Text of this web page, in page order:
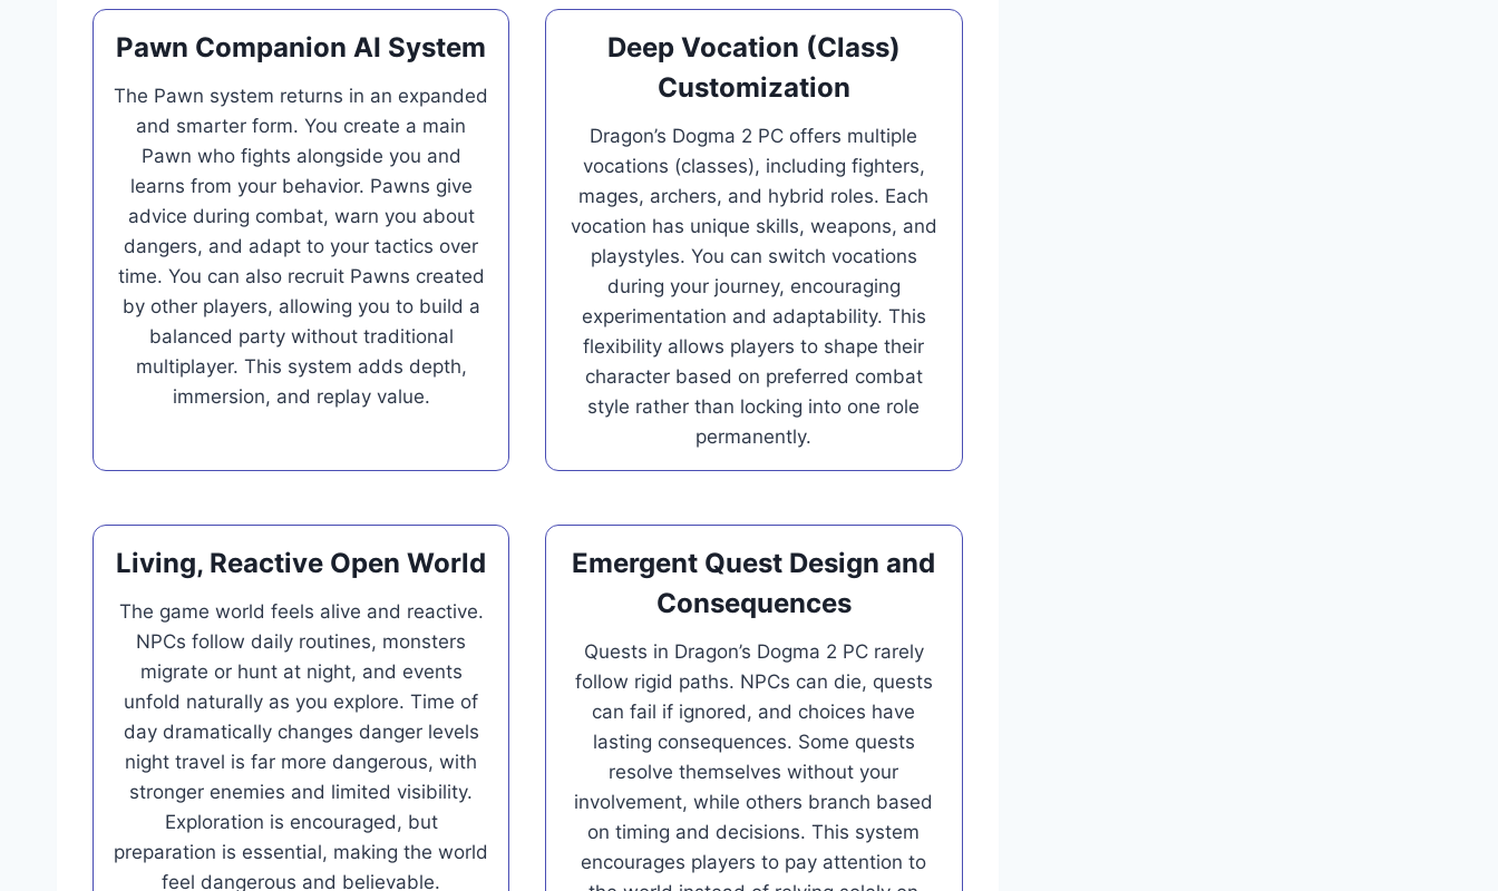
Pawn Companion AI System
The Pawn system returns in an expanded
and smarter form. You create a main
Pawn who fights alongside you and
learns from your behavior. Pawns give
advice during combat, warn you about
dangers, and adapt to your tactics over
time. You can also recruit Pawns created
by other players, allowing you to build a
balanced party without traditional
multiplayer. This system adds depth,
immersion, and replay value.
Deep Vocation (Class)
Customization
Dragon’s Dogma 2 PC offers multiple
vocations (classes), including fighters,
mages, archers, and hybrid roles. Each
vocation has unique skills, weapons, and
playstyles. You can switch vocations
during your journey, encouraging
experimentation and adaptability. This
flexibility allows players to shape their
character based on preferred combat
style rather than locking into one role
permanently.
Living, Reactive Open World
The game world feels alive and reactive.
NPCs follow daily routines, monsters
migrate or hunt at night, and events
unfold naturally as you explore. Time of
day dramatically changes danger levels
night travel is far more dangerous, with
stronger enemies and limited visibility.
Exploration is encouraged, but
preparation is essential, making the world
feel dangerous and believable.
Emergent Quest Design and
Consequences
Quests in Dragon’s Dogma 2 PC rarely
follow rigid paths. NPCs can die, quests
can fail if ignored, and choices have
lasting consequences. Some quests
resolve themselves without your
involvement, while others branch based
on timing and decisions. This system
encourages players to pay attention to